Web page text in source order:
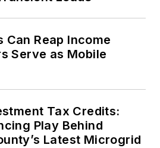
Can Reap Income
Serve as Mobile
Tax Credits:
Play Behind
Latest Microgrid